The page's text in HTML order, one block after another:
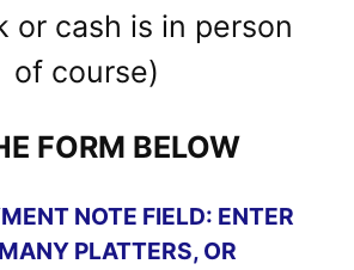
or cash is in person
of course)
FORM BELOW
NOTE FIELD: ENTER
PLATTERS, OR